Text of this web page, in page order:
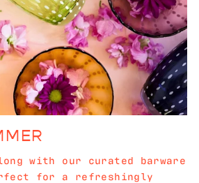
with our curated barware
for a refreshingly